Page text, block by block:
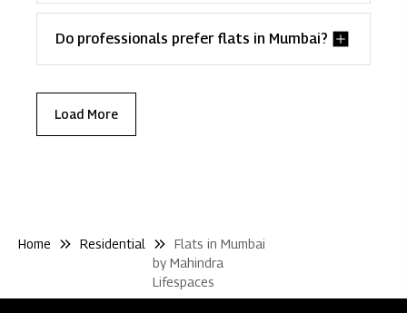
Do professionals prefer flats in Mumbai?
Load More
Home Residential
Flats in Mumbai
by Mahindra
Lifespaces